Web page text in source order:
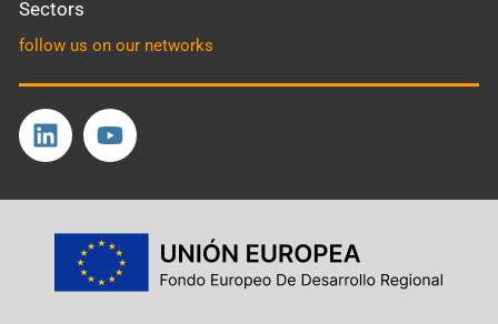
Sectors
follow us on our networks